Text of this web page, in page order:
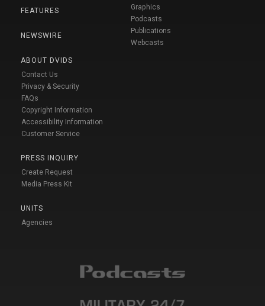
FEATURES
NEWSWIRE
ABOUT DVIDS
Contact Us
Privacy & Security
FAQs
Copyright Information
Accessibility Information
Customer Service
PRESS INQUIRY
Create Request
Media Press Kit
UNITS
Agencies
Graphics
Podcasts
Publications
Webcasts